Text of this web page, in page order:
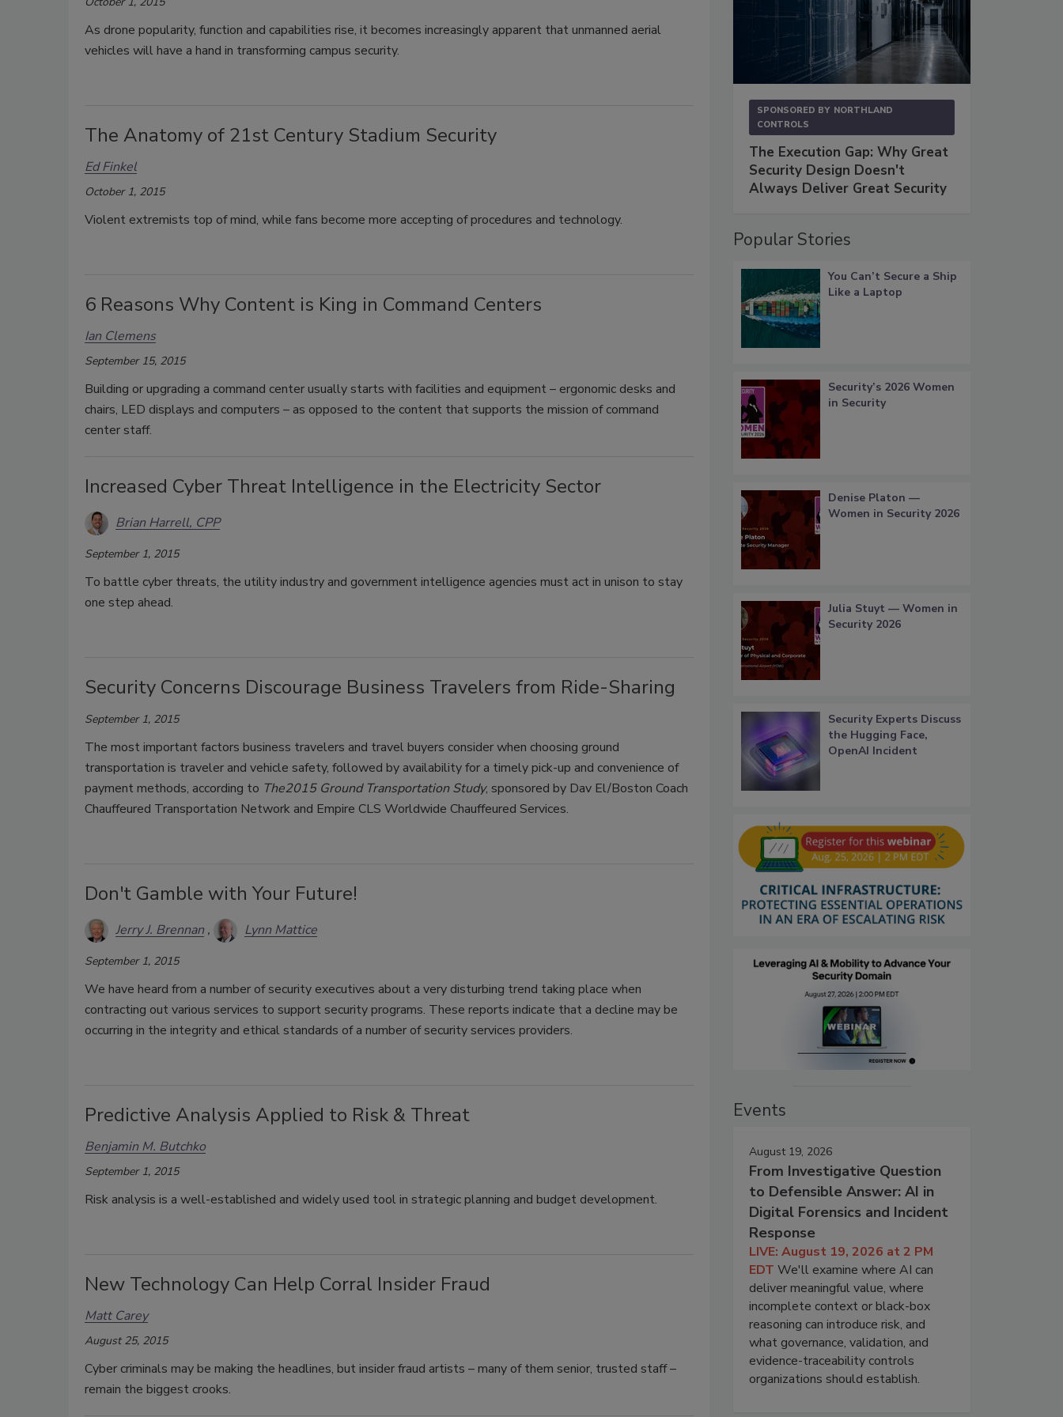
As drone popularity, function and capabilities rise, it becomes increasingly apparent that unmanned aerial
vehicles will have a hand in transforming campus security.
The Anatomy of 21st Century Stadium Security
Ed Finkel
October 1, 2015
Violent extremists top of mind, while fans become more accepting of procedures and technology.
6 Reasons Why Content is King in Command Centers
Ian Clemens
September 15, 2015
Building or upgrading a command center usually starts with facilities and equipment – ergonomic desks and
chairs, LED displays and computers – as opposed to the content that supports the mission of command
center staff.
Increased Cyber Threat Intelligence in the Electricity Sector
Brian Harrell, CPP
September 1, 2015
To battle cyber threats, the utility industry and government intelligence agencies must act in unison to stay
one step ahead.
Security Concerns Discourage Business Travelers from Ride-Sharing
September 1, 2015
The most important factors business travelers and travel buyers consider when choosing ground
transportation is traveler and vehicle safety, followed by availability for a timely pick-up and convenience of
payment methods, according to The2015 Ground Transportation Study, sponsored by Dav El/Boston Coach
Chauffeured Transportation Network and Empire CLS Worldwide Chauffeured Services.
Don't Gamble with Your Future!
Jerry J. Brennan Lynn Mattice
September 1, 2015
We have heard from a number of security executives about a very disturbing trend taking place when
contracting out various services to support security programs. These reports indicate that a decline may be
occurring in the integrity and ethical standards of a number of security services providers.
Predictive Analysis Applied to Risk & Threat
Benjamin M. Butchko
September 1, 2015
Risk analysis is a well-established and widely used tool in strategic planning and budget development.
New Technology Can Help Corral Insider Fraud
Matt Carey
August 25, 2015
Cyber criminals may be making the headlines, but insider fraud artists – many of them senior, trusted staff –
remain the biggest crooks.
SPONSORED BY NORTHLAND
CONTROLS
The Execution Gap: Why Great
Security Design Doesn't
Always Deliver Great Security
Popular Stories
You Can’t Secure a Ship
Like a Laptop
Security’s 2026 Women
in Security
Denise Platon —
Women in Security 2026
Julia Stuyt — Women in
Security 2026
Security Experts Discuss
the Hugging Face,
OpenAI Incident
Events
August 19, 2026
From Investigative Question
to Defensible Answer: AI in
Digital Forensics and Incident
Response
LIVE: August 19, 2026 at 2 PM
EDT We'll examine where AI can
deliver meaningful value, where
incomplete context or black-box
reasoning can introduce risk, and
what governance, validation, and
evidence-traceability controls
organizations should establish.